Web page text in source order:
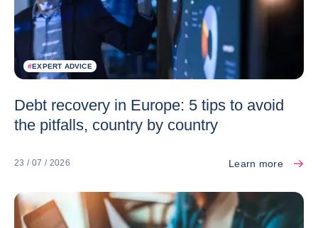
#EXPERT ADVICE
Debt recovery in Europe: 5 tips to avoid
the pitfalls, country by country
23 / 07 / 2026 Learn more